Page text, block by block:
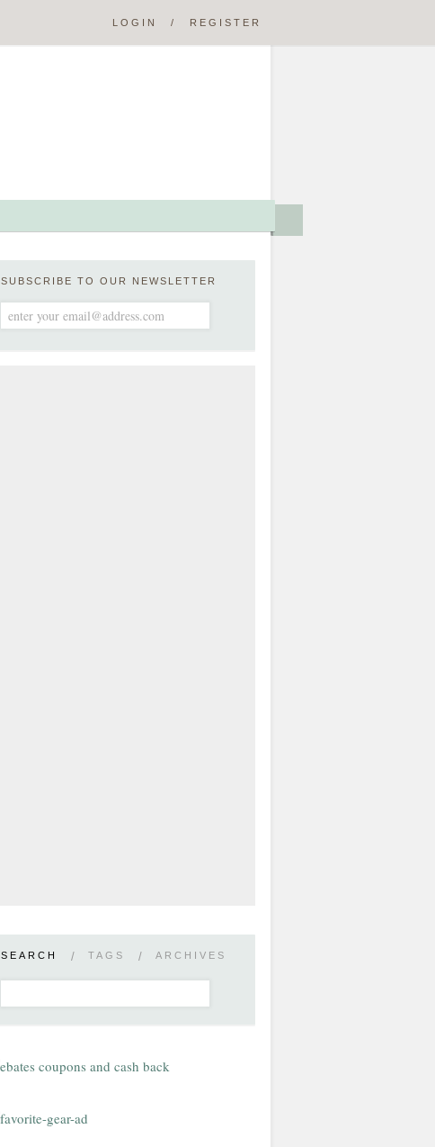
LOGIN / REGISTER
SUBSCRIBE TO OUR NEWSLETTER
SEARCH / TAGS / ARCHIVES